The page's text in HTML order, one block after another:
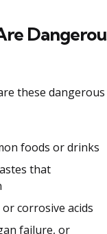
these dangerous
foods or drinks
that
corrosive acids
failure, or